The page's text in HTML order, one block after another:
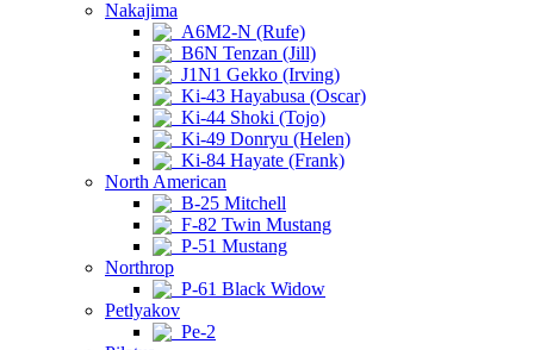
Nakajima
A6M2-N (Rufe)
B6N Tenzan (Jill)
J1N1 Gekko (Irving)
Ki-43 Hayabusa (Oscar)
Ki-44 Shoki (Tojo)
Ki-49 Donryu (Helen)
Ki-84 Hayate (Frank)
North American
B-25 Mitchell
F-82 Twin Mustang
P-51 Mustang
Northrop
P-61 Black Widow
Petlyakov
Pe-2